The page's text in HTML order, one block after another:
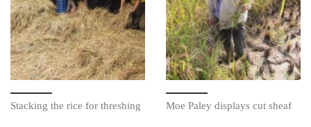
Stacking the rice for threshing Moe Paley displays cut sheaf